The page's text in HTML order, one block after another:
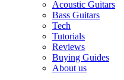
Acoustic Guitars
Bass Guitars
Tech
Tutorials
Reviews
Buying Guides
About us